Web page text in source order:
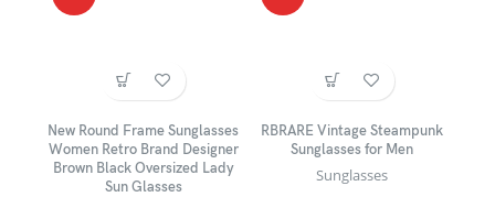
New Round Frame Sunglasses
Women Retro Brand Designer
Brown Black Oversized Lady
Sun Glasses
RBRARE Vintage Steampunk
Sunglasses for Men
Sunglasses